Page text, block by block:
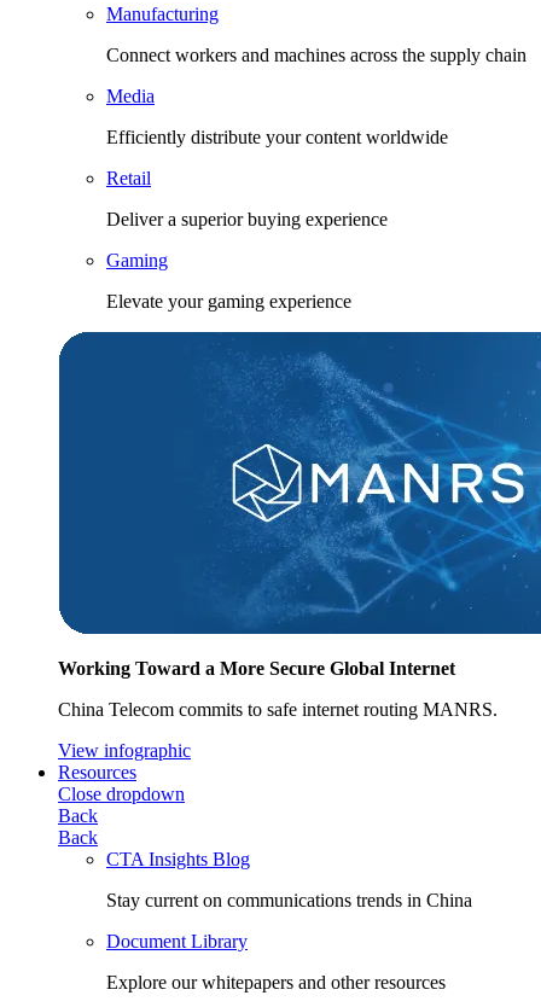
Manufacturing
Connect workers and machines across the supply chain
Media
Efficiently distribute your content worldwide
Retail
Deliver a superior buying experience
Gaming
Elevate your gaming experience
Working Toward a More Secure Global Internet
China Telecom commits to safe internet routing MANRS.
View infographic
Resources
Close dropdown
Back
Back
CTA Insights Blog
Stay current on communications trends in China
Document Library
Explore our whitepapers and other resources